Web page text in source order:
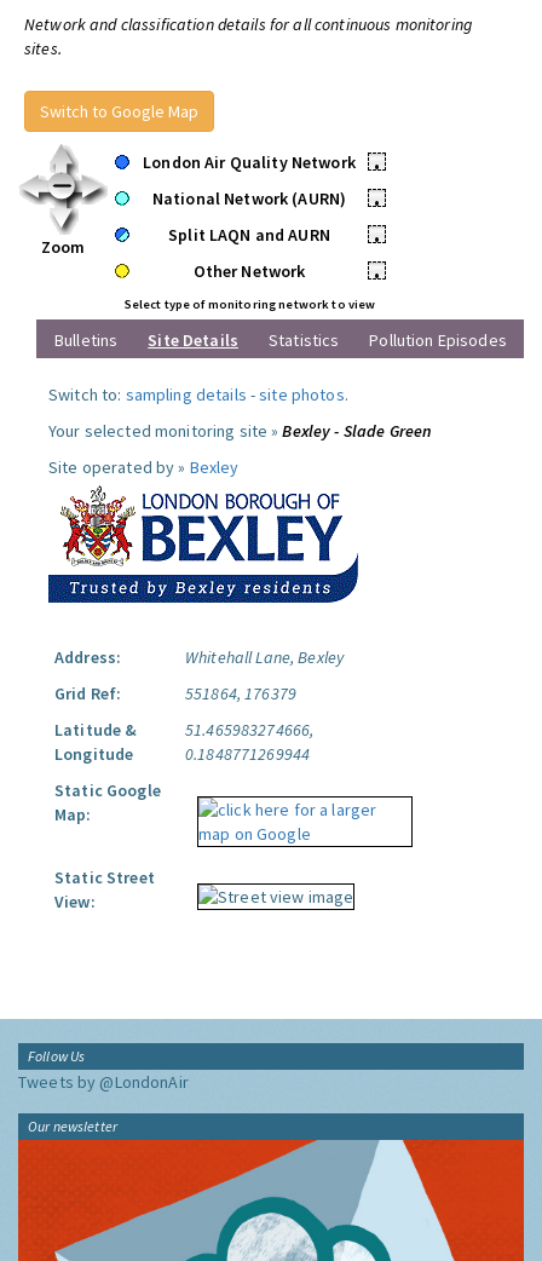
Network and classification details for all continuous monitoring
sites.
Switch to Google Map
Zoom
London Air Quality Network
•
National Network (AURN)
•
Split LAQN and AURN
•
Other Network
•
Select type of monitoring network to view
Bulletins Site Details Statistics Pollution Episodes
Switch to: sampling details -site photos.
Your selected monitoring site »Bexley - Slade Green
Site operated by » Bexley
Address:
Whitehall Lane, Bexley
Grid Ref:
551864, 176379
Latitude &
Longitude
51.465983274666,
0.1848771269944
Static Google
Map:
Static Street
View:
Follow Us
Tweets by @LondonAir
Our newsletter